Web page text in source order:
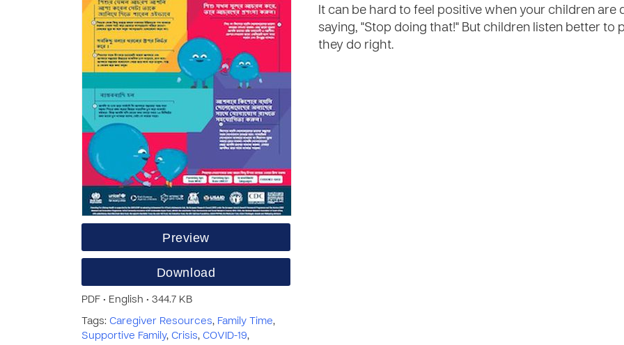
Preview
Download
PDF • English • 344.7 KB
Tags: Caregiver Resources, Family Time,
Supportive Family, Crisis, COVID-19,
It can be hard to feel positive when your children are
saying, "Stop doing that!" But children listen better
they do right.